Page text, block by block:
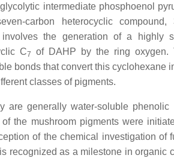
intermediate phosphoenol
carbon heterocyclic compound,
the generation of a highly
C7
of DAHP by the ring oxygen.
bonds that convert this cyclohexane
classes of pigments.
generally water-soluble phenolic
the mushroom pigments were
of the chemical investigation of
recognized as a milestone in organic